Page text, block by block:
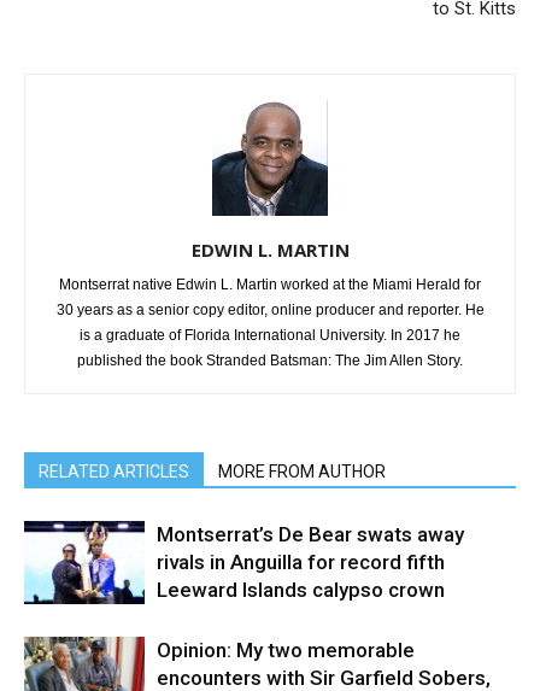
to St. Kitts
EDWIN L. MARTIN
Montserrat native Edwin L. Martin worked at the Miami Herald for
30 years as a senior copy editor, online producer and reporter. He
is a graduate of Florida International University. In 2017 he
published the book Stranded Batsman: The Jim Allen Story.
RELATED ARTICLES MORE FROM AUTHOR
Montserrat’s De Bear swats away
rivals in Anguilla for record fifth
Leeward Islands calypso crown
Opinion: My two memorable
encounters with Sir Garfield Sobers,